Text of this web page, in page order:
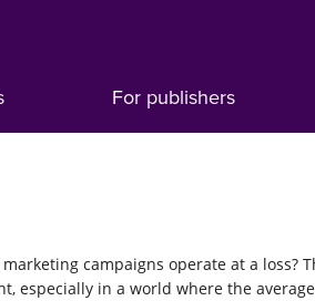
For publishers
campaigns operate at a loss?
especially in a world where the